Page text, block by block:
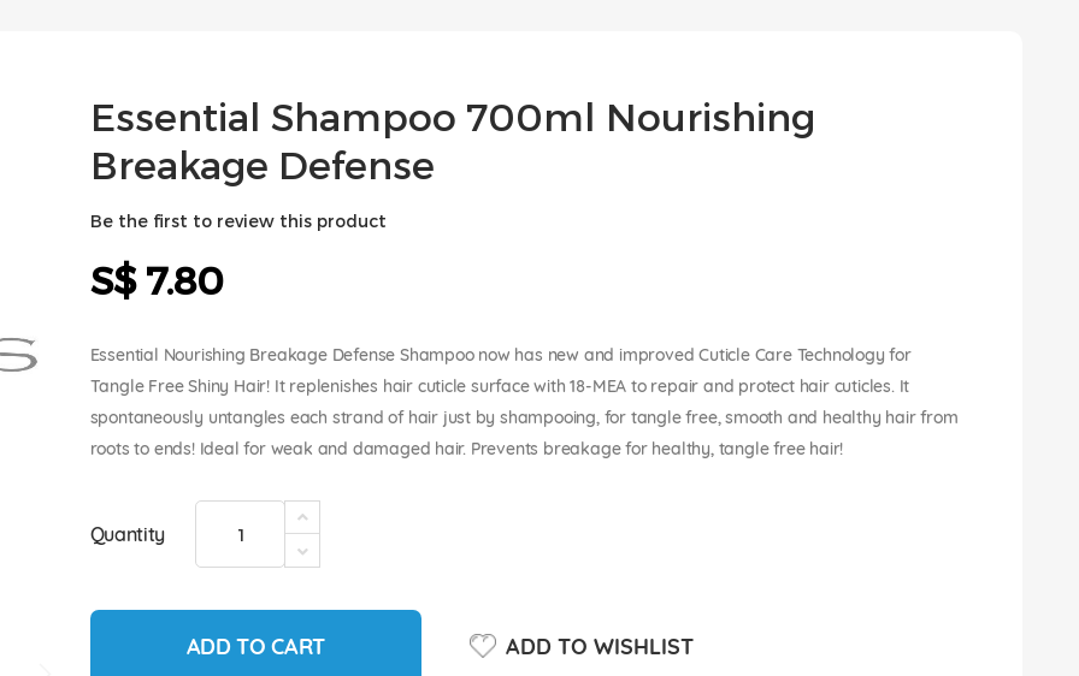
Essential Shampoo 700ml Nourishing
Breakage Defense
Be the first to review this product
S$ 7.80
Essential Nourishing Breakage Defense Shampoo now has new and improved Cuticle Care Technology for
Tangle Free Shiny Hair! It replenishes hair cuticle surface with 18-MEA to repair and protect hair cuticles. It
spontaneously untangles each strand of hair just by shampooing, for tangle free, smooth and healthy hair from
roots to ends! Ideal for weak and damaged hair. Prevents breakage for healthy, tangle free hair!
Quantity
ADD TO CART ADD TO WISHLIST